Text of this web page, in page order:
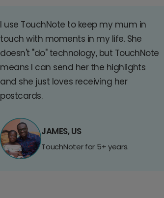
I use TouchNote to keep my mum in
touch with moments in my life. She
doesn't "do" technology, but TouchNote
means I can send her the highlights
and she just loves receiving her
postcards.
JAMES, US
TouchNoter for 5+ years.